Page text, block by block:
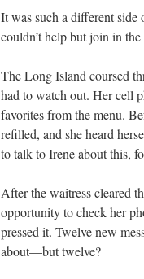
It was such a different
couldn’t help but join in
The Long Island coursed
had to watch out. Her cell
favorites from the menu.
refilled, and she heard
to talk to Irene about this,
After the waitress cleared
opportunity to check her
pressed it. Twelve new
about—but twelve?